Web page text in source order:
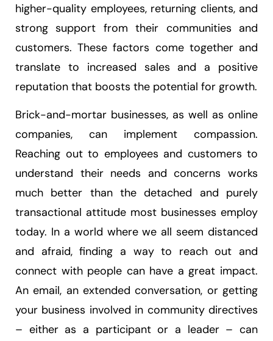
higher-quality employees, returning clients, and
strong support from their communities and
customers. These factors come together and
translate to increased sales and a positive
reputation that boosts the potential for growth.
Brick-and-mortar businesses, as well as online
companies, can implement compassion.
Reaching out to employees and customers to
understand their needs and concerns works
much better than the detached and purely
transactional attitude most businesses employ
today. In a world where we all seem distanced
and afraid, finding a way to reach out and
connect with people can have a great impact.
An email, an extended conversation, or getting
your business involved in community directives
– either as a participant or a leader – can